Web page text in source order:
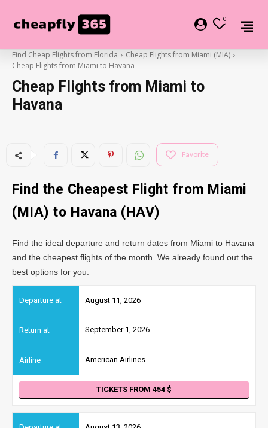
0
Find Cheap Flights from Florida
Cheap Flights from Miami (MIA)
Cheap Flights from Miami to Havana
Cheap Flights from Miami to
Havana
Favorite
Find the Cheapest Flight from Miami
(MIA) to Havana (HAV)
Find the ideal departure and return dates from Miami to Havana
and the cheapest flights of the month. We already found out the
best options for you.
August 11, 2026
September 1, 2026
American Airlines
TICKETS FROM 454